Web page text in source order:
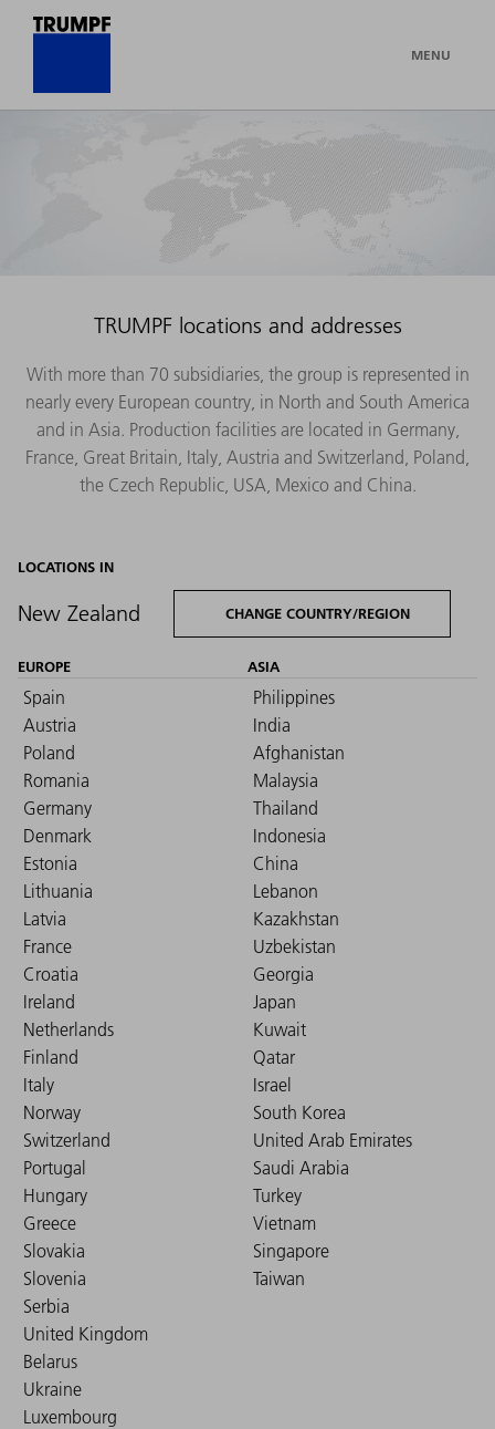
MENU
TRUMPF locations and addresses
With more than 70 subsidiaries, the group is represented in
nearly every European country, in North and South America
and in Asia. Production facilities are located in Germany,
France, Great Britain, Italy, Austria and Switzerland, Poland,
the Czech Republic, USA, Mexico and China.
LOCATIONS IN
New Zealand CHANGE COUNTRY/REGION
EUROPE
Spain
Austria
Poland
Romania
Germany
Denmark
Estonia
Lithuania
Latvia
France
Croatia
Ireland
Netherlands
Finland
Italy
Norway
Switzerland
Portugal
Hungary
Greece
Slovakia
Slovenia
Serbia
United Kingdom
Belarus
Ukraine
Luxembourg
ASIA
Philippines
India
Afghanistan
Malaysia
Thailand
Indonesia
China
Lebanon
Kazakhstan
Uzbekistan
Georgia
Japan
Kuwait
Qatar
Israel
South Korea
United Arab Emirates
Saudi Arabia
Turkey
Vietnam
Singapore
Taiwan